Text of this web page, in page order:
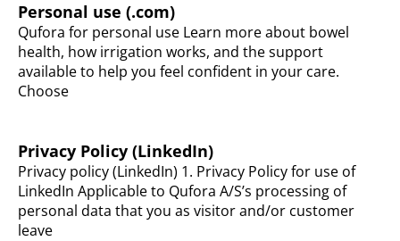
Personal use (.com)
Qufora for personal use Learn more about bowel
health, how irrigation works, and the support
available to help you feel confident in your care.
Choose
Privacy Policy (LinkedIn)
Privacy policy (LinkedIn) 1. Privacy Policy for use of
LinkedIn Applicable to Qufora A/S’s processing of
personal data that you as visitor and/or customer
leave